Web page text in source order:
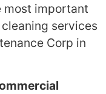
most important
services
Corp in